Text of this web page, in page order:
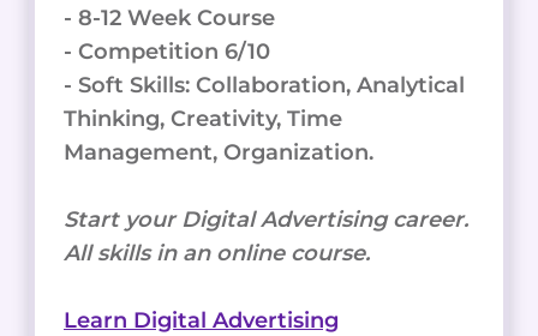
- 8-12 Week Course
- Competition 6/10
- Soft Skills: Collaboration, Analytical
Thinking, Creativity, Time
Management, Organization.
Start your Digital Advertising career.
All skills in an online course.
Learn Digital Advertising